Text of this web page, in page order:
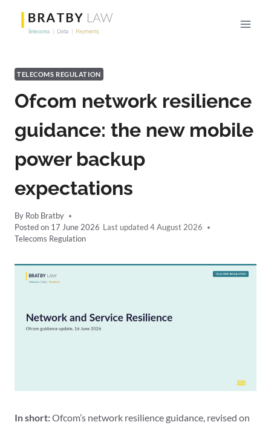
content
TELECOMS REGULATION
Ofcom network resilience
guidance: the new mobile
power backup
expectations
By Rob Bratby
Posted on 17 June 2026
4 August 2026
Telecoms Regulation
In short:Ofcom’s network resilience guidance, revised on